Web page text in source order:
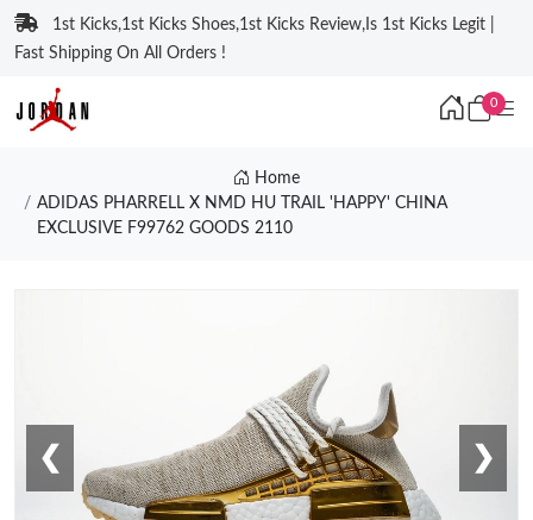
1st Kicks,1st Kicks Shoes,1st Kicks Review,Is 1st Kicks Legit |
Fast Shipping On All Orders !
0
Home
ADIDAS PHARRELL X NMD HU TRAIL 'HAPPY' CHINA
EXCLUSIVE F99762 GOODS 2110
❮ ❯